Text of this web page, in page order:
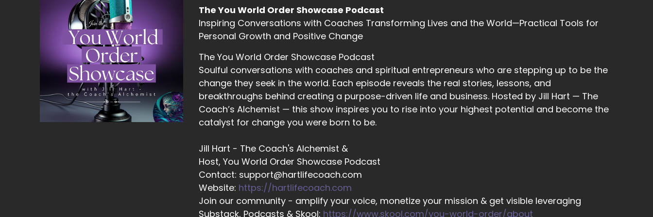
13
::02:21
Heather Hanson: When we worked on ourselves. First.
14
::02:25
Jill Hart-The Coach's Alchemist: I love that. And as somebody who's
15
:: 02:28
16
:: 02:32
Jill Hart-The Coach's Alchemist: is kind of an interesting experience for me. I'm… I'm navigating some
health challenges with my dad, and so I've been away from home, and home is where my husband and
dog… my husband of 30 years and my dog live.
The You World Order Showcase Podcast
Inspiring Conversations with Coaches Transforming Lives and the World—Practical Tools for
Personal Growth and Positive Change
The You World Order Showcase Podcast
Soulful conversations with coaches and spiritual entrepreneurs who are stepping up to be the
change they seek in the world. Each episode reveals the real stories, lessons, and
breakthroughs behind creating a purpose-driven life and business. Hosted by Jill Hart — The
Coach’s Alchemist — this show inspires you to rise into your highest potential and become the
catalyst for change you were born to be.
Jill Hart - The Coach's Alchemist &
Host, You World Order Showcase Podcast
Contact: support@hartlifecoach.com
Website: https://hartlifecoach.com
Join our community - amplify your voice, monetize your mission & get visible leveraging
Substack, Podcasts & Skool: https://www.skool.com/you-world-order/about